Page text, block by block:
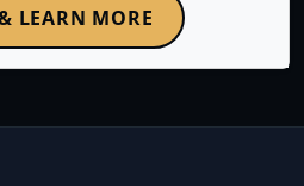
LEARN MORE